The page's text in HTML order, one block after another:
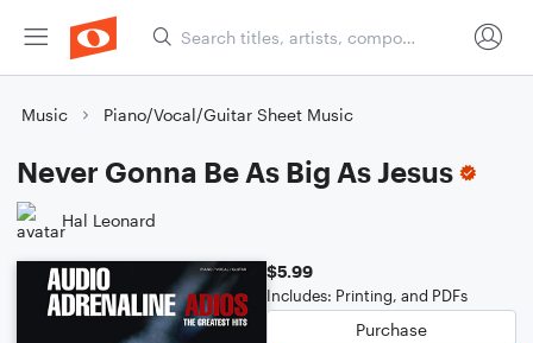
Music Piano/Vocal/Guitar Sheet Music
Never Gonna Be As Big As Jesus
Hal Leonard
$5.99
Includes: Printing, and PDFs
Purchase